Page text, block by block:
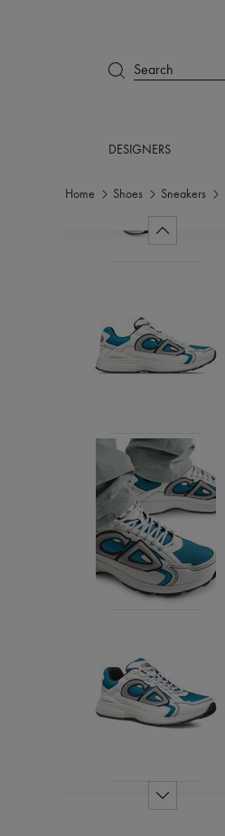
Search
DESIGNERS
Home Shoes Sneakers